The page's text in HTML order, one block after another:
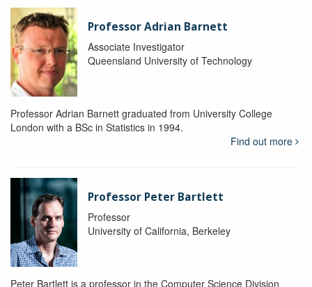
Professor Adrian Barnett
Associate Investigator
Queensland University of Technology
Professor Adrian Barnett graduated from University College
London with a BSc in Statistics in 1994.
Find out more
Professor Peter Bartlett
Professor
University of California, Berkeley
Peter Bartlett is a professor in the Computer Science Division